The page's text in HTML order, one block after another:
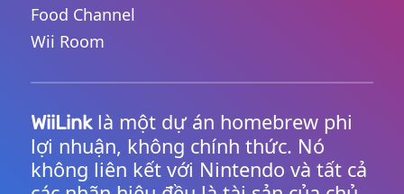
Food Channel
Wii Room
WiiLinklà một dự án homebrew phi
lợi nhuận, không chính thức. Nó
không liên kết với Nintendo và tất cả